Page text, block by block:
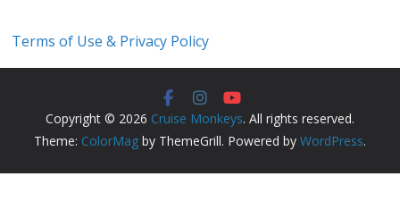
Terms of Use & Privacy Policy
Copyright © 2026 Cruise Monkeys. All rights reserved.
Theme: ColorMag by ThemeGrill. Powered by WordPress.